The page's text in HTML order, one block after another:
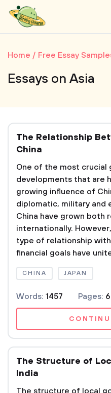
Home Free Essay
Essays on Asia
The Relationship
China
One of the most crucial
developments that are
growing influence of
diplomatic, military and
China have grown both
internationally.
type of relationship
financial goals have
CHINA JAPAN
Words: 1457 Pages: 6
The Structure of
India
The structure of local